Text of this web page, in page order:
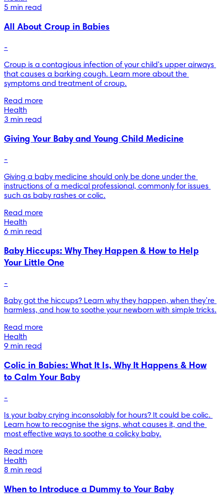
5 min read
All About Croup in Babies
-
Croup is a contagious infection of your child's upper airways
that causes a barking cough. Learn more about the
symptoms and treatment of croup.
Read more
Health
3 min read
Giving Your Baby and Young Child Medicine
-
Giving a baby medicine should only be done under the
instructions of a medical professional, commonly for issues
such as baby rashes or colic.
Read more
Health
6 min read
Baby Hiccups: Why They Happen & How to Help
Your Little One
-
Baby got the hiccups? Learn why they happen, when they’re
harmless, and how to soothe your newborn with simple tricks.
Read more
Health
9 min read
Colic in Babies: What It Is, Why It Happens & How
to Calm Your Baby
-
Is your baby crying inconsolably for hours? It could be colic.
Learn how to recognise the signs, what causes it, and the
most effective ways to soothe a colicky baby.
Read more
Health
8 min read
When to Introduce a Dummy to Your Baby